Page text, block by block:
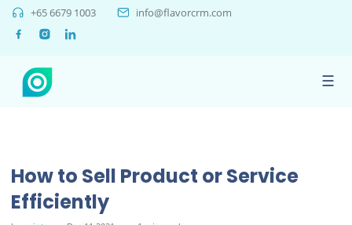
+65 6679 1003 info@flavorcrm.com
☰
How to Sell Product or Service
Efficiently